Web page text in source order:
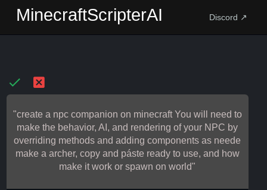
MinecraftScripterAI Discord ↗
"create a npc companion on minecraft You will need to
make the behavior, AI, and rendering of your NPC by
overriding methods and adding components as neede
make a archer, copy and páste ready to use, and how
make it work or spawn on world"